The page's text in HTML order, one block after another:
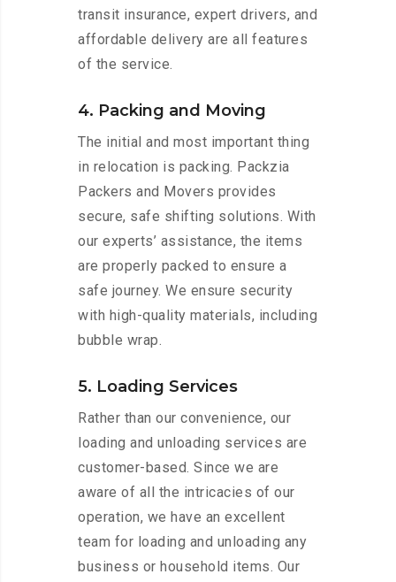
transit insurance, expert drivers, and
affordable delivery are all features
of the service.
4. Packing and Moving
The initial and most important thing
in relocation is packing. Packzia
Packers and Movers provides
secure, safe shifting solutions. With
our experts’ assistance, the items
are properly packed to ensure a
safe journey. We ensure security
with high-quality materials, including
bubble wrap.
5. Loading Services
Rather than our convenience, our
loading and unloading services are
customer-based. Since we are
aware of all the intricacies of our
operation, we have an excellent
team for loading and unloading any
business or household items. Our